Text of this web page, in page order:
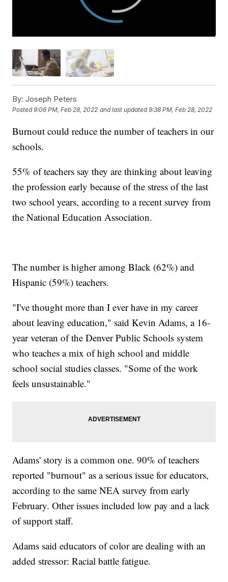
By: Joseph Peters
Posted9:06 PM, Feb 28, 2022 and last updated 9:38 PM, Feb 28, 2022
Burnout could reduce the number of teachers in our
schools.
55% of teachers say they are thinking about leaving
the profession early because of the stress of the last
two school years, according to a recent survey from
the National Education Association.
The number is higher among Black (62%) and
Hispanic (59%) teachers.
"I've thought more than I ever have in my career
about leaving education," said Kevin Adams, a 16-
year veteran of the Denver Public Schools system
who teaches a mix of high school and middle
school social studies classes. "Some of the work
feels unsustainable."
Adams' story is a common one. 90% of teachers
reported "burnout" as a serious issue for educators,
according to the same NEA survey from early
February. Other issues included low pay and a lack
of support staff.
Adams said educators of color are dealing with an
added stressor: Racial battle fatigue.